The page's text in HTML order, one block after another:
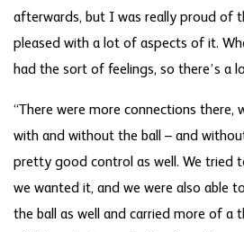
afterwards, but I was really proud of
pleased with a lot of aspects of it.
had the sort of feelings, so there’s a
“There were more connections there,
with and without the ball – and
pretty good control as well. We tried
we wanted it, and we were also able
the ball as well and carried more of a